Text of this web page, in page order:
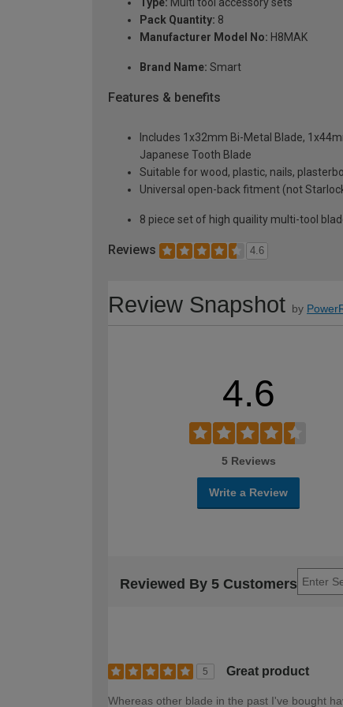
Pack Quantity: 8
Manufacturer Model No: H8MAK
Brand Name: Smart
Features & benefits
Includes 1x32mm Bi-Metal Blade,
Japanese Tooth Blade
Suitable for wood, plastic, nails,
Universal open-back fitment (not
8 piece set of high quaility multi-tool
Reviews 4.6
Review Snapshot by
4.6
5 Reviews
Write a Review
Reviewed By 5 Customers
5 Great product
Whereas other blade in the past I've bought